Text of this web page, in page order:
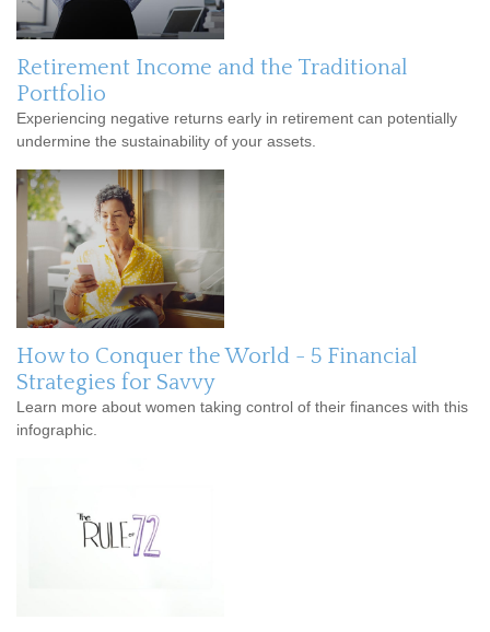
Retirement Income and the Traditional
Portfolio
Experiencing negative returns early in retirement can potentially
undermine the sustainability of your assets.
How to Conquer the World - 5 Financial
Strategies for Savvy
Learn more about women taking control of their finances with this
infographic.